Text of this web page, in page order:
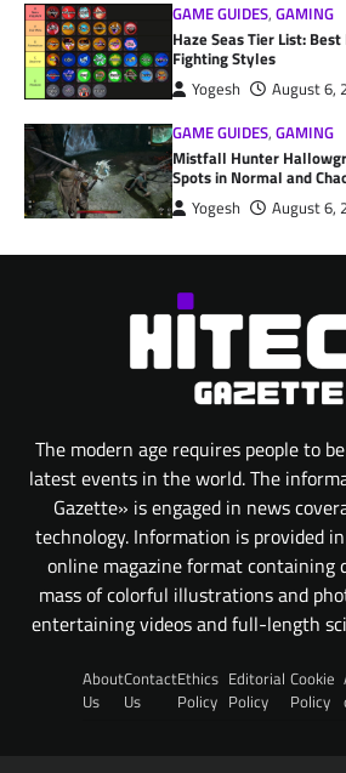
GAME GUIDES,GAMING
Haze Seas Tier List:
Fighting Styles
Yogesh
August 6,
GAME GUIDES,GAMING
Mistfall Hunter
Spots in Normal and
Yogesh August 6,
The modern age requires people to
latest events in the world. The
Gazette» is engaged in news
technology. Information is provided
online magazine format containing
mass of colorful illustrations and
entertaining videos and full-length
About
Us
Contact
Us
Ethics
Policy
Editorial
Policy
Cookie
Policy